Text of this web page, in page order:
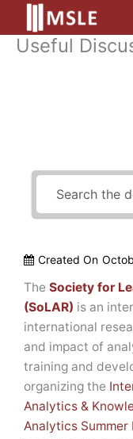
content
Useful
Created On
The Society for
(SoLAR) is an
international
and impact of
training and
organizing the
Analytics &
Analytics Summer